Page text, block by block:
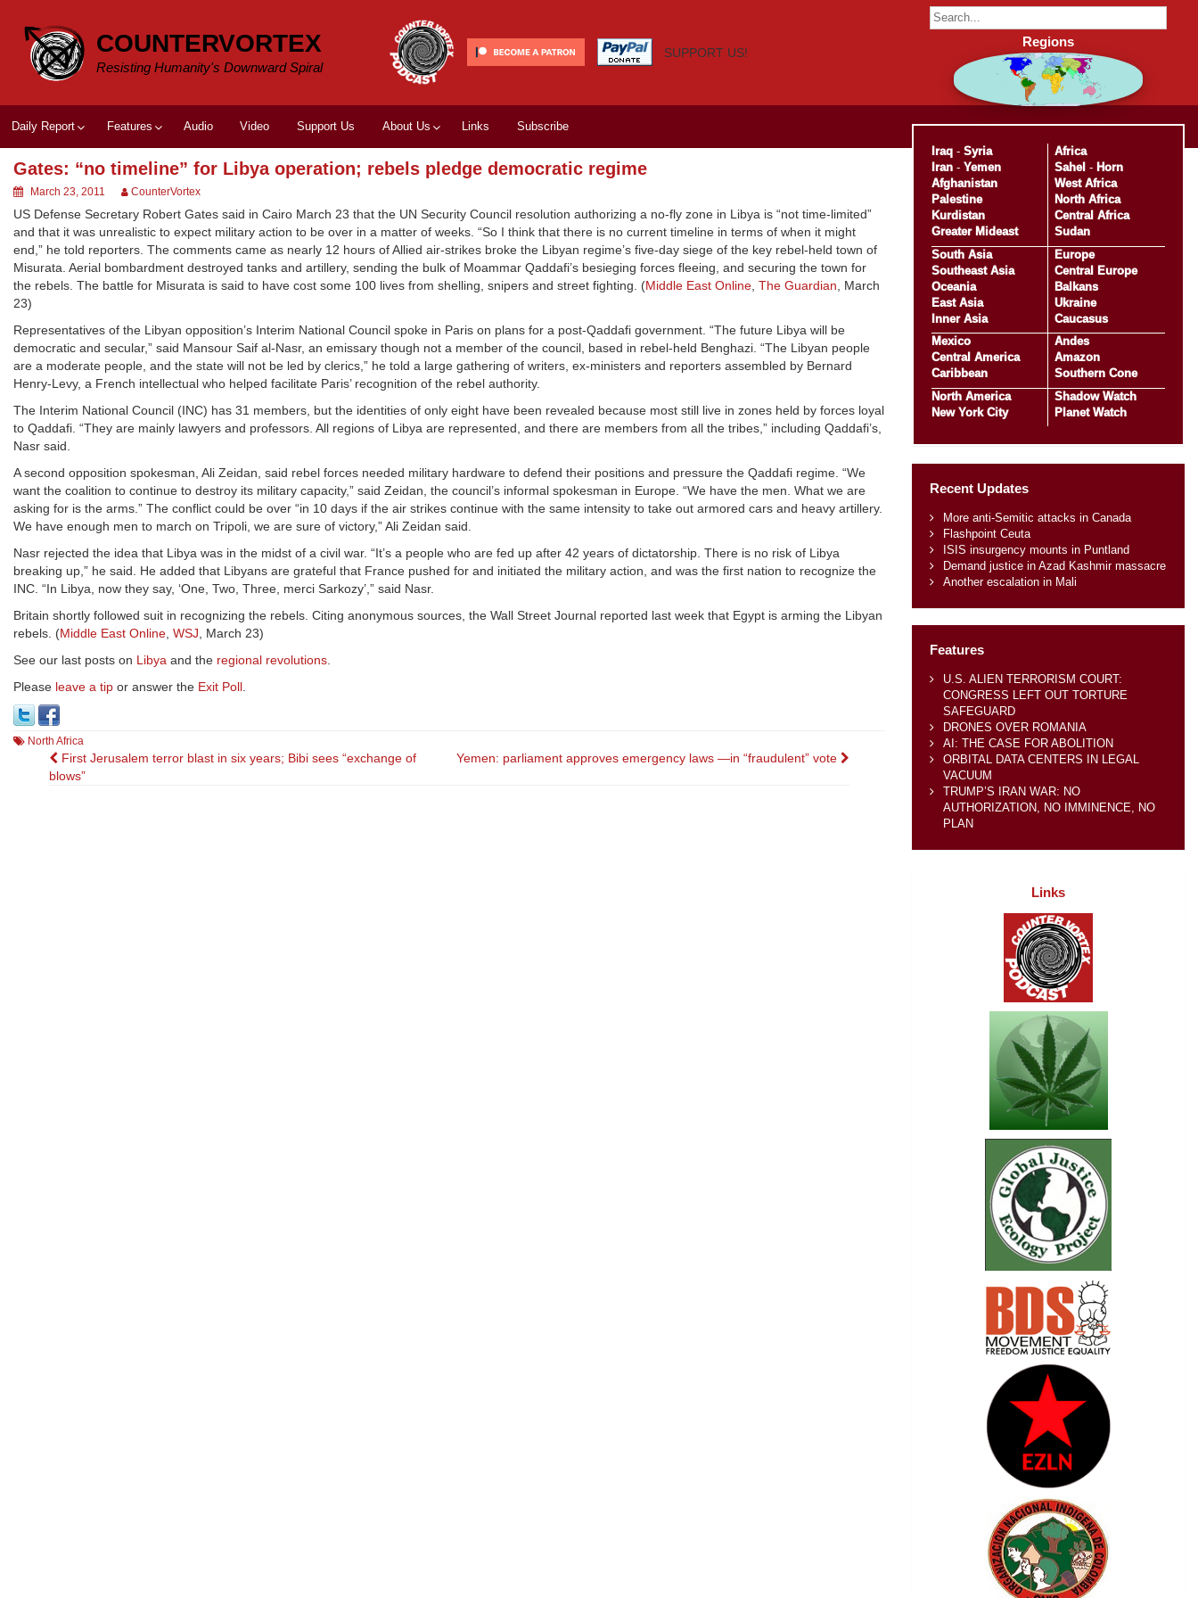
content
COUNTERVORTEX
Resisting Humanity's Downward Spiral
SUPPORT US!
Daily Report Features Audio Video Support Us About Us Links Subscribe
Gates: “no timeline” for Libya operation; rebels pledge democratic regime
March 23, 2011 CounterVortex
US Defense Secretary Robert Gates said in Cairo March 23 that the UN Security Council resolution authorizing a no-fly zone in Libya is “not time-limited”
and that it was unrealistic to expect military action to be over in a matter of weeks. “So I think that there is no current timeline in terms of when it might
end,” he told reporters. The comments came as nearly 12 hours of Allied air-strikes broke the Libyan regime’s five-day siege of the key rebel-held town of
Misurata. Aerial bombardment destroyed tanks and artillery, sending the bulk of Moammar Qaddafi’s besieging forces fleeing, and securing the town for
the rebels. The battle for Misurata is said to have cost some 100 lives from shelling, snipers and street fighting. (Middle East Online, The Guardian, March
23)
Representatives of the Libyan opposition’s Interim National Council spoke in Paris on plans for a post-Qaddafi government. “The future Libya will be
democratic and secular,” said Mansour Saif al-Nasr, an emissary though not a member of the council, based in rebel-held Benghazi. “The Libyan people
are a moderate people, and the state will not be led by clerics,” he told a large gathering of writers, ex-ministers and reporters assembled by Bernard
Henry-Levy, a French intellectual who helped facilitate Paris’ recognition of the rebel authority.
The Interim National Council (INC) has 31 members, but the identities of only eight have been revealed because most still live in zones held by forces loyal
to Qaddafi. “They are mainly lawyers and professors. All regions of Libya are represented, and there are members from all the tribes,” including Qaddafi’s,
Nasr said.
A second opposition spokesman, Ali Zeidan, said rebel forces needed military hardware to defend their positions and pressure the Qaddafi regime. “We
want the coalition to continue to destroy its military capacity,” said Zeidan, the council’s informal spokesman in Europe. “We have the men. What we are
asking for is the arms.” The conflict could be over “in 10 days if the air strikes continue with the same intensity to take out armored cars and heavy artillery.
We have enough men to march on Tripoli, we are sure of victory,” Ali Zeidan said.
Nasr rejected the idea that Libya was in the midst of a civil war. “It’s a people who are fed up after 42 years of dictatorship. There is no risk of Libya
breaking up,” he said. He added that Libyans are grateful that France pushed for and initiated the military action, and was the first nation to recognize the
INC. “In Libya, now they say, ‘One, Two, Three, merci Sarkozy’,” said Nasr.
Britain shortly followed suit in recognizing the rebels. Citing anonymous sources, the Wall Street Journal reported last week that Egypt is arming the Libyan
rebels. (Middle East Online, WSJ, March 23)
See our last posts on Libya and the regional revolutions.
Please leave a tip or answer the Exit Poll.
North Africa
Post
First Jerusalem terror blast in six years; Bibi sees “exchange of
blows”
Yemen: parliament approves emergency laws —in “fraudulent” vote
Regions
Iraq- Syria
Iran- Yemen
Afghanistan
Palestine
Kurdistan
Greater Mideast
Africa
Sahel - Horn
West Africa
North Africa
Central Africa
Sudan
South Asia
Southeast Asia
Oceania
East Asia
Inner Asia
Europe
Central Europe
Balkans
Ukraine
Caucasus
Mexico
Central America
Caribbean
Andes
Amazon
Southern Cone
North America
New York City
Shadow Watch
Planet Watch
Recent Updates
More anti-Semitic attacks in Canada
Flashpoint Ceuta
ISIS insurgency mounts in Puntland
Demand justice in Azad Kashmir massacre
Another escalation in Mali
Features
U.S. ALIEN TERRORISM COURT:
CONGRESS LEFT OUT TORTURE
SAFEGUARD
DRONES OVER ROMANIA
AI: THE CASE FOR ABOLITION
ORBITAL DATA CENTERS IN LEGAL
VACUUM
TRUMP’S IRAN WAR: NO
AUTHORIZATION, NO IMMINENCE, NO
PLAN
Links